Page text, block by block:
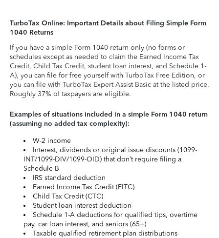
TurboTax Online: Important Details about Filing Simple Form
1040 Returns
If you have a simple Form 1040 return only (no forms or
schedules except as needed to claim the Earned Income Tax
Credit, Child Tax Credit, student loan interest, and Schedule 1-
A), you can file for free yourself with TurboTax Free Edition, or
you can file with TurboTax Expert Assist Basic at the listed price.
Roughly 37% of taxpayers are eligible.
Examples of situations included in a simple Form 1040 return
(assuming no added tax complexity):
W-2 income
Interest, dividends or original issue discounts (1099-
INT/1099-DIV/1099-OID) that don’t require filing a
Schedule B
IRS standard deduction
Earned Income Tax Credit (EITC)
Child Tax Credit (CTC)
Student loan interest deduction
Schedule 1-A deductions for qualified tips, overtime
pay, car loan interest, and seniors (65+)
Taxable qualified retirement plan distributions